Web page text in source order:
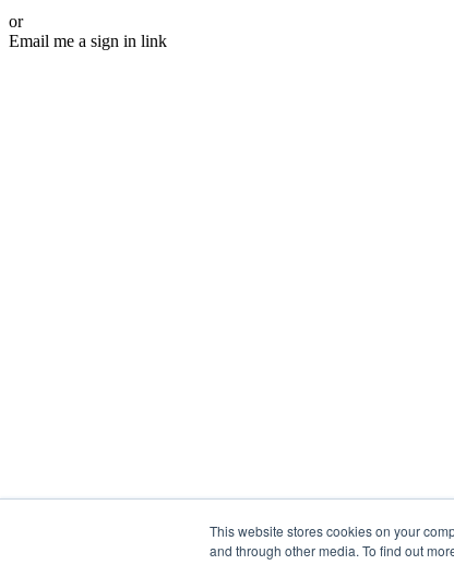
This website stores cookies on your
and through other media. To find out
or
Email me a sign in link